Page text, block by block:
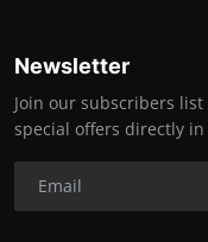
Newsletter
Join our subscribers
special offers directly